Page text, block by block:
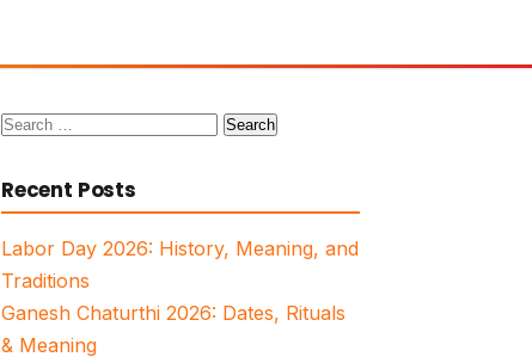
Search
Recent Posts
Labor Day 2026: History, Meaning, and
Traditions
Ganesh Chaturthi 2026: Dates, Rituals
& Meaning